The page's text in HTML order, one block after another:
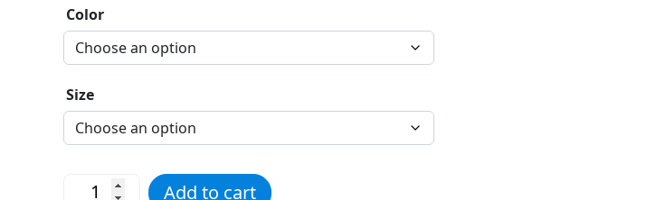
Color
Size
Red Roadrunners Repeat Tee quantity
Add to cart